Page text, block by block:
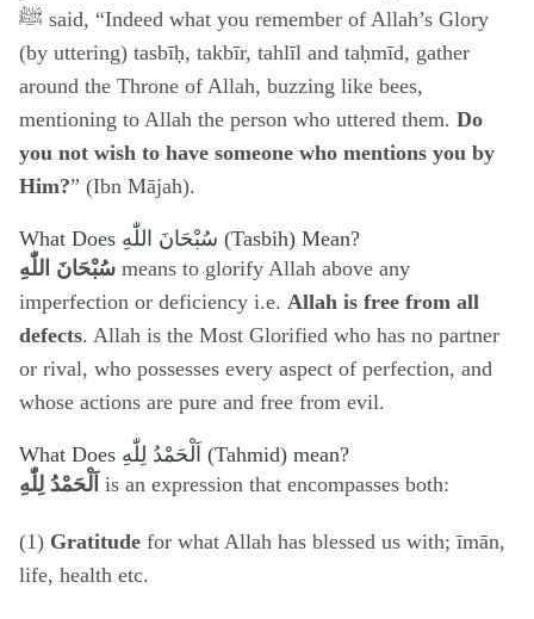
ﷺ said, “Indeed what you remember of Allah’s Glory
(by uttering) tasbīḥ, takbīr, tahlīl and taḥmīd, gather
around the Throne of Allah, buzzing like bees,
mentioning to Allah the person who uttered them. Do
you not wish to have someone who mentions you by
Him?” (Ibn Mājah).
What Does سُبْحَانَ اللّٰهِ (Tasbih) Mean?
سُبْحَانَ اللّٰهِ means to glorify Allah above any
imperfection or deficiency i.e. Allah is free from all
defects. Allah is the Most Glorified who has no partner
or rival, who possesses every aspect of perfection, and
whose actions are pure and free from evil.
What Does اَلْحَمْدُ لِلّٰهِ (Tahmid) mean?
اَلْحَمْدُ لِلّٰهِ is an expression that encompasses both:
(1) Gratitude for what Allah has blessed us with; īmān,
life, health etc.